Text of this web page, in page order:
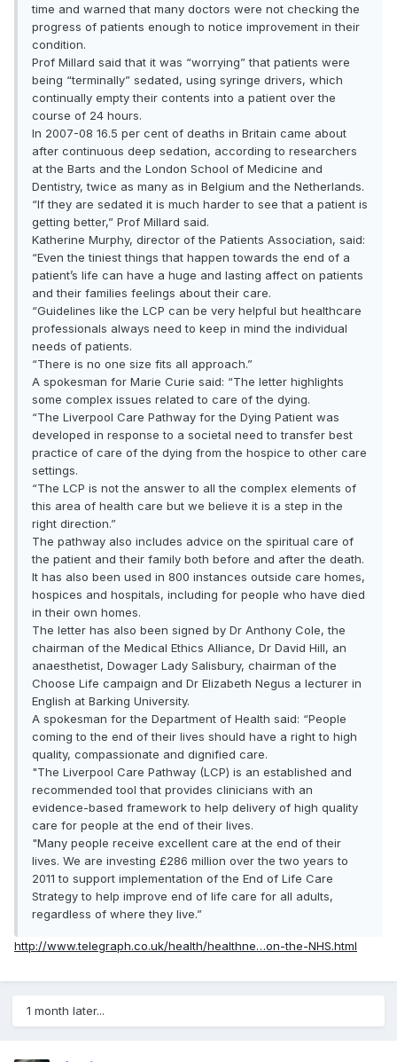
time and warned that many doctors were not checking the
progress of patients enough to notice improvement in their
condition.
Prof Millard said that it was “worrying” that patients were
being “terminally” sedated, using syringe drivers, which
continually empty their contents into a patient over the
course of 24 hours.
In 2007-08 16.5 per cent of deaths in Britain came about
after continuous deep sedation, according to researchers
at the Barts and the London School of Medicine and
Dentistry, twice as many as in Belgium and the Netherlands.
“If they are sedated it is much harder to see that a patient is
getting better,” Prof Millard said.
Katherine Murphy, director of the Patients Association, said:
“Even the tiniest things that happen towards the end of a
patient’s life can have a huge and lasting affect on patients
and their families feelings about their care.
“Guidelines like the LCP can be very helpful but healthcare
professionals always need to keep in mind the individual
needs of patients.
“There is no one size fits all approach.”
A spokesman for Marie Curie said: “The letter highlights
some complex issues related to care of the dying.
“The Liverpool Care Pathway for the Dying Patient was
developed in response to a societal need to transfer best
practice of care of the dying from the hospice to other care
settings.
“The LCP is not the answer to all the complex elements of
this area of health care but we believe it is a step in the
right direction.”
The pathway also includes advice on the spiritual care of
the patient and their family both before and after the death.
It has also been used in 800 instances outside care homes,
hospices and hospitals, including for people who have died
in their own homes.
The letter has also been signed by Dr Anthony Cole, the
chairman of the Medical Ethics Alliance, Dr David Hill, an
anaesthetist, Dowager Lady Salisbury, chairman of the
Choose Life campaign and Dr Elizabeth Negus a lecturer in
English at Barking University.
A spokesman for the Department of Health said: “People
coming to the end of their lives should have a right to high
quality, compassionate and dignified care.
"The Liverpool Care Pathway (LCP) is an established and
recommended tool that provides clinicians with an
evidence-based framework to help delivery of high quality
care for people at the end of their lives.
"Many people receive excellent care at the end of their
lives. We are investing £286 million over the two years to
2011 to support implementation of the End of Life Care
Strategy to help improve end of life care for all adults,
regardless of where they live.”
http://www.telegraph.co.uk/health/healthne…on-the-NHS.html
1 month later...